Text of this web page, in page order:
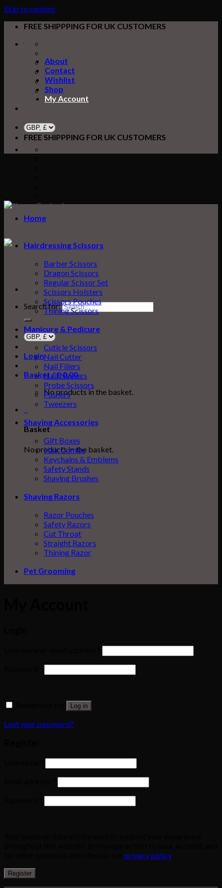
Skip to content
FREE SHIPPPING FOR UK CUSTOMERS
About
Contact
Wishlist
Shop
My Account
FREE SHIPPPING FOR UK CUSTOMERS
Search for:
Login
Basket /£0.000
No products in the basket.
Basket
No products in the basket.
Home
Hairdressing Scissors
Barber Scissors
Dragon Scissors
Regular Scissor Set
Scissors Holsters
Scissors Pouches
Thining Scissors
Manicure & Pedicure
Cuticle Scissors
Nail Cutter
Nail Fillers
Nail Nippers
Probe Scissors
Pushers
Tweezers
Shaving Accessories
Gift Boxes
Hair Combs
Keychains & Emblems
Safety Stands
Shaving Brushes
Shaving Razors
Razor Pouches
Safety Razors
Cut Throat
Straight Razors
Thining Razor
Pet Grooming
Log in
Lost your password?
privacy policy.
Register